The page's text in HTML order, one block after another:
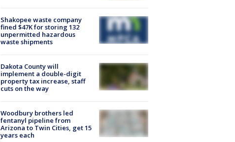
Shakopee waste company
fined $47K for storing 132
unpermitted hazardous
waste shipments
Dakota County will
implement a double-digit
property tax increase, staff
cuts on the way
Woodbury brothers led
fentanyl pipeline from
Arizona to Twin Cities, get 15
years each